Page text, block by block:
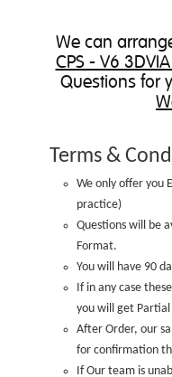
We can
CPS - V6
Questions for
Terms &
We only offer you
practice)
Questions will be
Format.
You will have 90
If in any case
you will get Partial
After Order, our
for confirmation
If Our team is